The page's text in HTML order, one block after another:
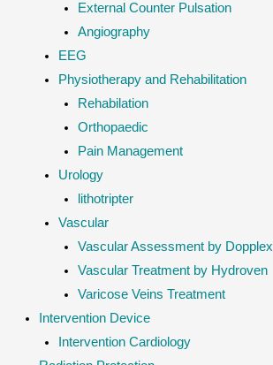
External Counter Pulsation
Angiography
EEG
Physiotherapy and Rehabilitation
Rehabilation
Orthopaedic
Pain Management
Urology
lithotripter
Vascular
Vascular Assessment by Dopplex
Vascular Treatment by Hydroven
Varicose Veins Treatment
Intervention Device
Intervention Cardiology